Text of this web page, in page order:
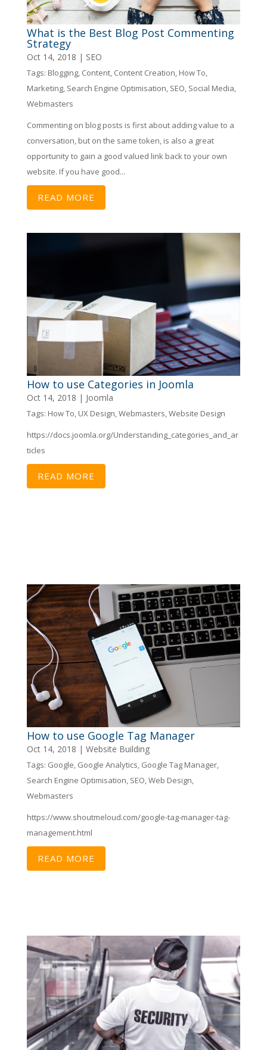
What is the Best Blog Post Commenting
Strategy
Oct 14, 2018 | SEO
Tags: Blogging, Content, Content Creation, How To,
Marketing, Search Engine Optimisation, SEO, Social Media,
Webmasters
Commenting on blog posts is first about adding value to a
conversation, but on the same token, is also a great
opportunity to gain a good valued link back to your own
website. If you have good...
READ MORE
How to use Categories in Joomla
Oct 14, 2018 | Joomla
Tags: How To, UX Design,Webmasters,Website Design
https://docs.joomla.org/Understanding_categories_and_ar
ticles
READ MORE
How to use Google Tag Manager
Oct 14, 2018 | Website Building
Tags: Google, Google Analytics, Google Tag Manager,
Search Engine Optimisation, SEO,Web Design,
Webmasters
https://www.shoutmeloud.com/google-tag-manager-tag-
management.html
READ MORE